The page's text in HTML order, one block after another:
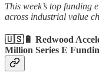
This week’s top funding
across industrial value
🇺🇸🔋 Redwood
Million Series E